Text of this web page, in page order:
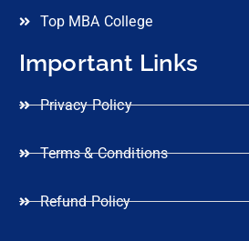
Top MBA College
Important Links
Privacy Policy
Terms & Conditions
Refund Policy